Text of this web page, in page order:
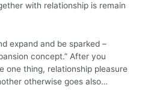
with relationship is remain
expand and be sparked –
concept.” After you
one thing, relationship pleasure
otherwise goes also…